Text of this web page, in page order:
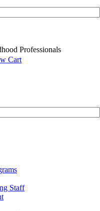
Professionals
Cart
Staff